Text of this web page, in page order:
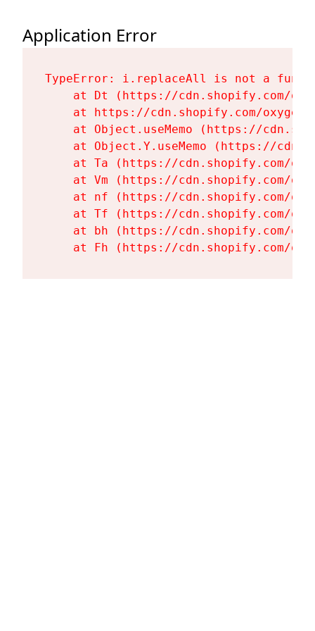
Application Error
TypeError: i.replaceAll is not a
at Dt (https://cdn.shopify.com/
at https://cdn.shopify.com/
at Object.useMemo (https://
at Object.Y.useMemo (https://
at Ta (https://cdn.shopify.com/
at Vm (https://cdn.shopify.com/
at nf (https://cdn.shopify.com/
at Tf (https://cdn.shopify.com/
at bh (https://cdn.shopify.com/
at Fh (https://cdn.shopify.com/